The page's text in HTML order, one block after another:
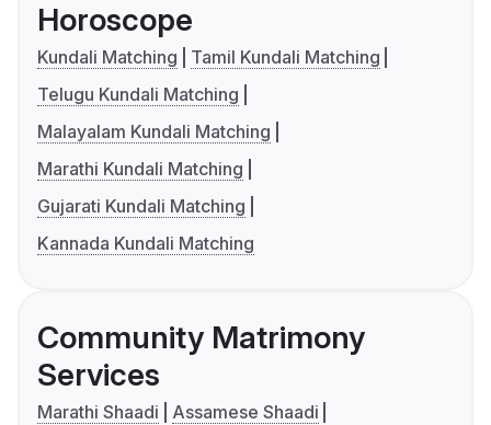
Horoscope
Kundali Matching
Tamil Kundali Matching
Telugu Kundali Matching
Malayalam Kundali Matching
Marathi Kundali Matching
Gujarati Kundali Matching
Kannada Kundali Matching
Community Matrimony
Services
Marathi Shaadi
Assamese Shaadi